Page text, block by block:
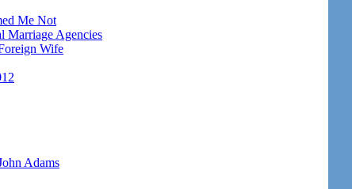
Me Not
Marriage Agencies
Wife
Adams